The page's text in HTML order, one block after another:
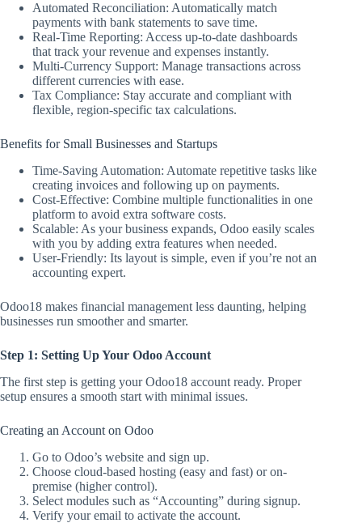
Automated Reconciliation: Automatically match
payments with bank statements to save time.
Real-Time Reporting: Access up-to-date dashboards
that track your revenue and expenses instantly.
Multi-Currency Support: Manage transactions across
different currencies with ease.
Tax Compliance: Stay accurate and compliant with
flexible, region-specific tax calculations.
Benefits for Small Businesses and Startups
Time-Saving Automation: Automate repetitive tasks like
creating invoices and following up on payments.
Cost-Effective: Combine multiple functionalities in one
platform to avoid extra software costs.
Scalable: As your business expands, Odoo easily scales
with you by adding extra features when needed.
User-Friendly: Its layout is simple, even if you’re not an
accounting expert.
Odoo18 makes financial management less daunting, helping
businesses run smoother and smarter.
Step 1: Setting Up Your Odoo Account
The first step is getting your Odoo18 account ready. Proper
setup ensures a smooth start with minimal issues.
Creating an Account on Odoo
Go to Odoo’s website and sign up.
Choose cloud-based hosting (easy and fast) or on-
premise (higher control).
Select modules such as “Accounting” during signup.
Verify your email to activate the account.